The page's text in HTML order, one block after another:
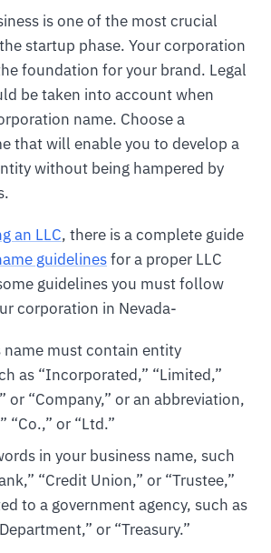
is one of the most crucial
startup phase. Your corporation
foundation for your brand. Legal
be taken into account when
name. Choose a
that will enable you to develop a
without being hampered by
an LLC, there is a complete guide
guidelinesfor a proper LLC
guidelines you must follow
corporation in Nevada-
name must contain entity
as “Incorporated,” “Limited,”
or “Company,” or an abbreviation,
“Co.,” or “Ltd.”
in your business name, such
“Credit Union,” or “Trustee,”
to a government agency, such as
or “Treasury.”